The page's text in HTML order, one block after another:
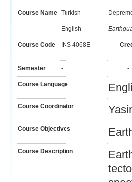
Course Name Turkish
English
Course Code INS 4068E
Semester - -
Course Language
Course Coordinator
Course Objectives
Course Description